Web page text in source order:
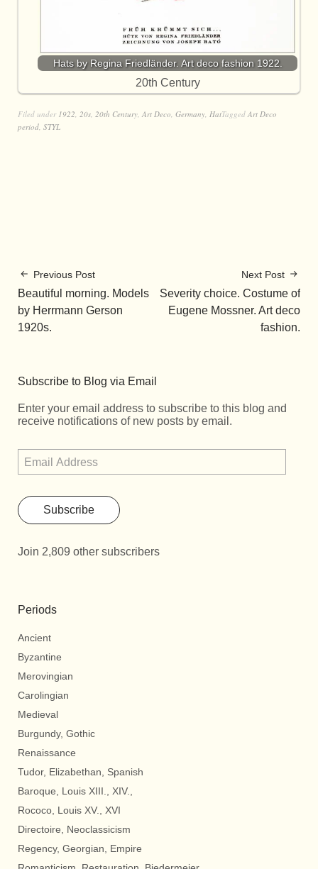
Hats by Regina Friedländer. Art deco fashion 1922.
20th Century
Filed under 1922, 20s, 20th Century, Art Deco, Germany, HatTagged Art Deco
period, STYL
Previous Post
Beautiful morning. Models
by Herrmann Gerson
1920s.
Next Post
Severity choice. Costume of
Eugene Mossner. Art deco
fashion.
Subscribe to Blog via Email
Enter your email address to subscribe to this blog and
receive notifications of new posts by email.
Subscribe
Join 2,809 other subscribers
Periods
Ancient
Byzantine
Merovingian
Carolingian
Medieval
Burgundy, Gothic
Renaissance
Tudor, Elizabethan, Spanish
Baroque, Louis XIII., XIV.,
Rococo, Louis XV., XVI
Directoire, Neoclassicism
Regency, Georgian, Empire